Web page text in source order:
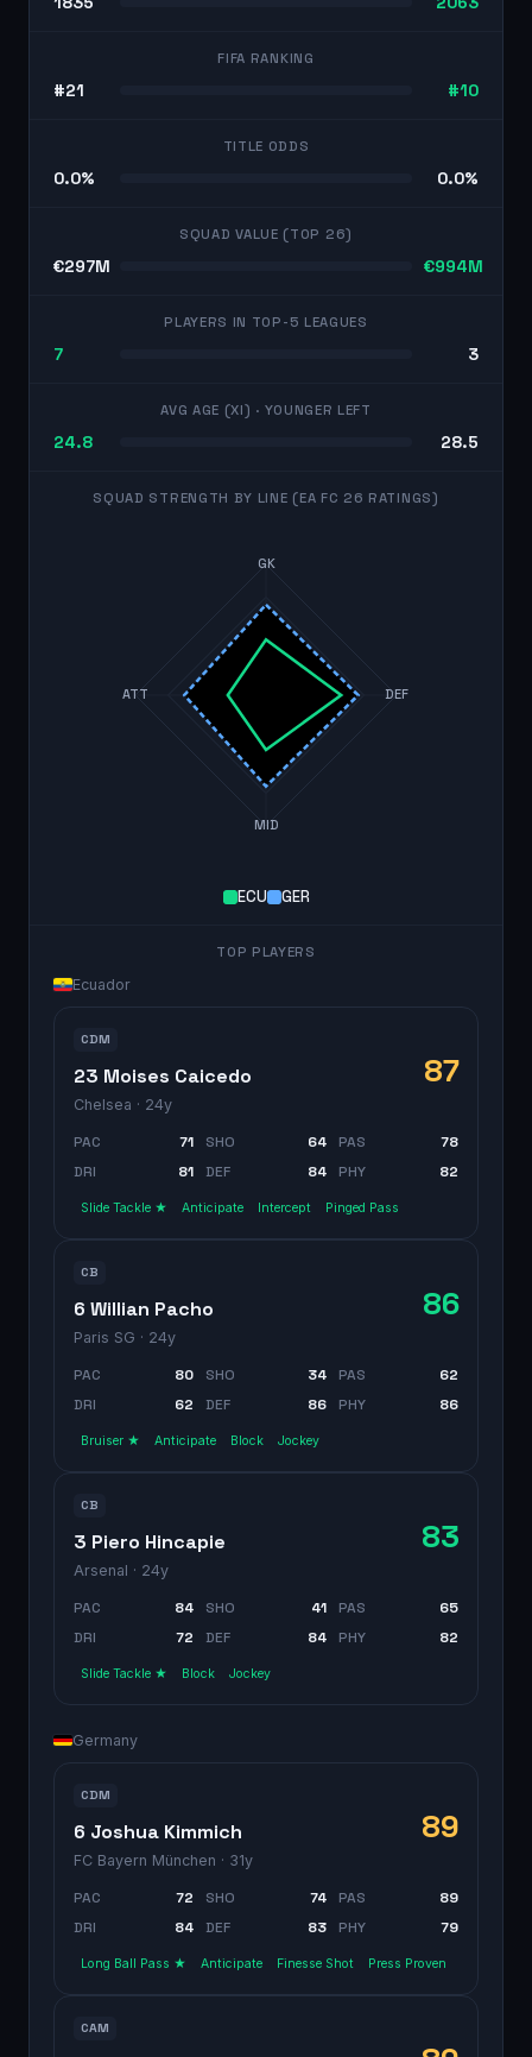
FIFA RANKING
#21 #10
TITLE ODDS
0.0% 0.0%
SQUAD VALUE (TOP 26)
€297M €994M
PLAYERS IN TOP-5 LEAGUES
7 3
AVG AGE (XI) · YOUNGER LEFT
24.8 28.5
SQUAD STRENGTH BY LINE (EA FC 26 RATINGS)
GK
DEF
MID
ATT
ECU GER
TOP PLAYERS
Ecuador
CDM
23 Moises Caicedo
Chelsea · 24y
87
PAC 71 SHO 64 PAS
78
DRI
81 DEF 84 PHY 82
Slide Tackle ★ Anticipate Intercept Pinged Pass
CB
6 Willian Pacho
Paris SG · 24y
86
PAC 80 SHO 34 PAS
62
DRI
62 DEF 86 PHY 86
Bruiser ★ Anticipate Block Jockey
CB
3 Piero Hincapie
Arsenal · 24y
83
PAC 84 SHO 41 PAS
65
DRI
72 DEF 84 PHY 82
Slide Tackle ★ Block Jockey
Germany
CDM
6 Joshua Kimmich
FC Bayern München · 31y
89
PAC 72 SHO 74 PAS
89
DRI
84 DEF 83 PHY 79
Long Ball Pass ★ Anticipate Finesse Shot Press Proven
CAM